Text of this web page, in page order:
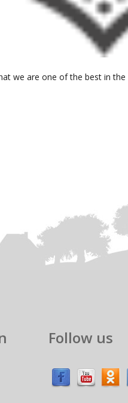
we are one of the best in
Follow us